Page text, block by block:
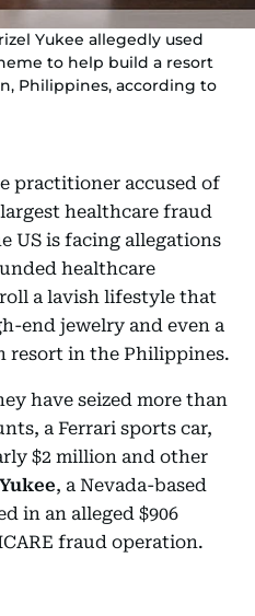
Yukee allegedly used
to help build a resort
Philippines, according to
practitioner accused of
healthcare fraud
US is facing allegations
healthcare
a lavish lifestyle that
end jewelry and even a
in the Philippines.
have seized more than
a Ferrari sports car,
$2 million and other
, a Nevada-based
in an alleged $906
fraud operation.